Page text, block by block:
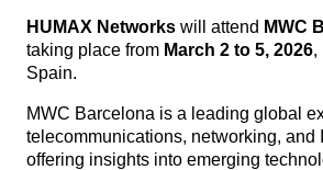
HUMAX Networks will attend MWC
taking place from March 2 to 5, 2026,
Spain.
MWC Barcelona is a leading global
telecommunications, networking, and
offering insights into emerging